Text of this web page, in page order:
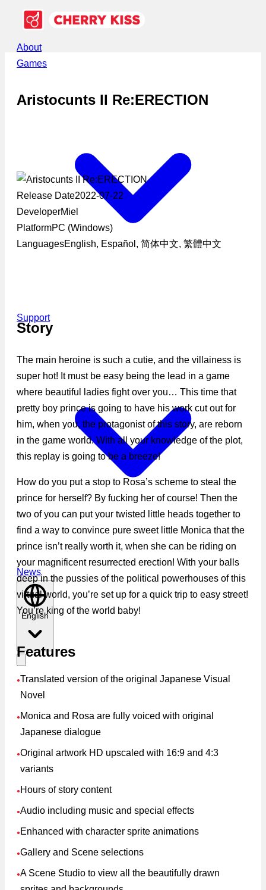
About
Games
Support
News
English
Aristocunts II Re:ERECTION
Release Date2022-07-22
DeveloperMiel
PlatformPC (Windows)
LanguagesEnglish, Español, 简体中文, 繁體中文
Story
The main heroine is such a cutie, and the villainess is
super hot! It must be easy being the lead in a game
where beautiful ladies fight over you… This time that
pretty boy prince is going to have his work cut out for
him, when you, the protagonist of this story, are reborn
in the game world. With all your knowledge of the plot,
this replay is going to be a breeze!
How do you put a stop to Rosa’s scheme to steal the
prince for herself? By fucking her of course! Then the
two of you can put your twisted little heads together to
find a way to convince pure sweet little Monica that the
prince isn’t really worth it, when she can be riding on
your magnificent resurrected erection! With your balls
deep in the pussies of the political powerhouses of this
virtual world, you’re set up for a quick trip to easy street!
You’re king of the world baby!
Features
●Translated version of the original Japanese Visual
Novel
● Monica and Rosa are fully voiced with original
Japanese dialogue
●Original artwork HD upscaled with 16:9 and 4:3
variants
● Hours of story content
●Audio including music and special effects
● Enhanced with character sprite animations
●Gallery and Scene selections
●A Scene Studio to view all the beautifully drawn